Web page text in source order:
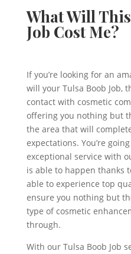
What Will
Job Cost Me?
If you’re looking for an
will your Tulsa Boob Job,
contact with cosmetic
offering you nothing but
the area that will
expectations. You’re
exceptional service with
is able to happen thanks
able to experience top
ensure you nothing but
type of cosmetic
through.
With our Tulsa Boob Job